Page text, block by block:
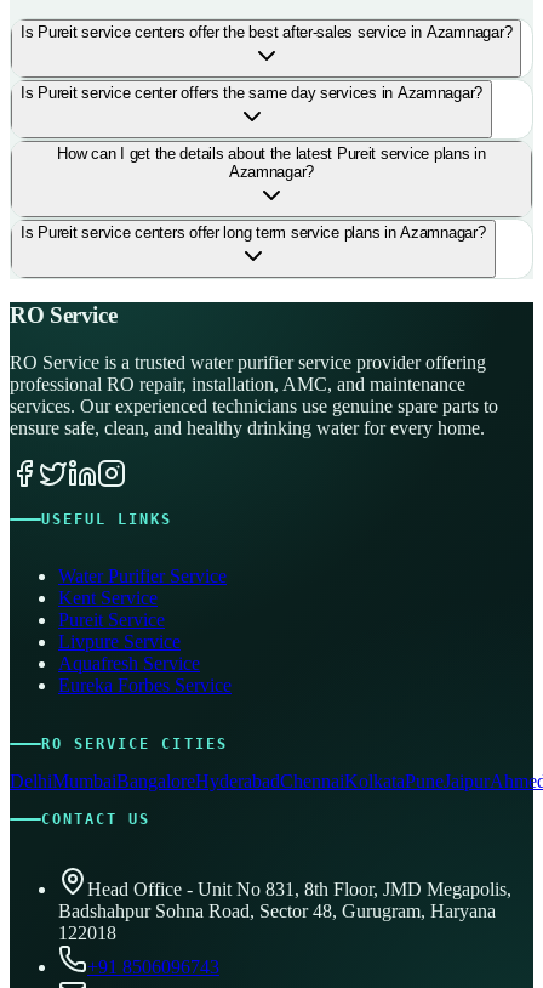
Is Pureit service centers offer the best after-sales service in Azamnagar?
Is Pureit service center offers the same day services in Azamnagar?
How can I get the details about the latest Pureit service plans in
Azamnagar?
Is Pureit service centers offer long term service plans in Azamnagar?
RO Service
RO Service is a trusted water purifier service provider offering
professional RO repair, installation, AMC, and maintenance
services. Our experienced technicians use genuine spare parts to
ensure safe, clean, and healthy drinking water for every home.
USEFUL LINKS
Water Purifier Service
Kent Service
Pureit Service
Livpure Service
Aquafresh Service
Eureka Forbes Service
RO SERVICE CITIES
DelhiMumbaiBangaloreHyderabadChennaiKolkataPuneJaipur
CONTACT US
Head Office - Unit No 831, 8th Floor, JMD Megapolis,
Badshahpur Sohna Road, Sector 48, Gurugram, Haryana
122018
+91 8506096743